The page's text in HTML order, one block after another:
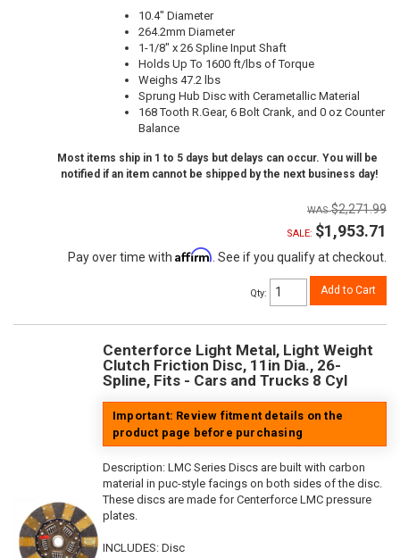
10.4" Diameter
264.2mm Diameter
1-1/8" x 26 Spline Input Shaft
Holds Up To 1600 ft/lbs of Torque
Weighs 47.2 lbs
Sprung Hub Disc with Cerametallic Material
168 Tooth R.Gear, 6 Bolt Crank, and 0 oz Counter
Balance
Most items ship in 1 to 5 days but delays can occur. You will be
notified if an item cannot be shipped by the next business day!
$2,271.99
SALE: $1,953.71
Pay over time with Affirm . See if you qualify at checkout.
Qty: Add to Cart
Centerforce Light Metal, Light Weight
Clutch Friction Disc, 11in Dia., 26-
Spline, Fits - Cars and Trucks 8 Cyl
Important: Review fitment details on the
product page before purchasing
Description: LMC Series Discs are built with carbon
material in puc-style facings on both sides of the disc.
These discs are made for Centerforce LMC pressure
plates.
INCLUDES: Disc